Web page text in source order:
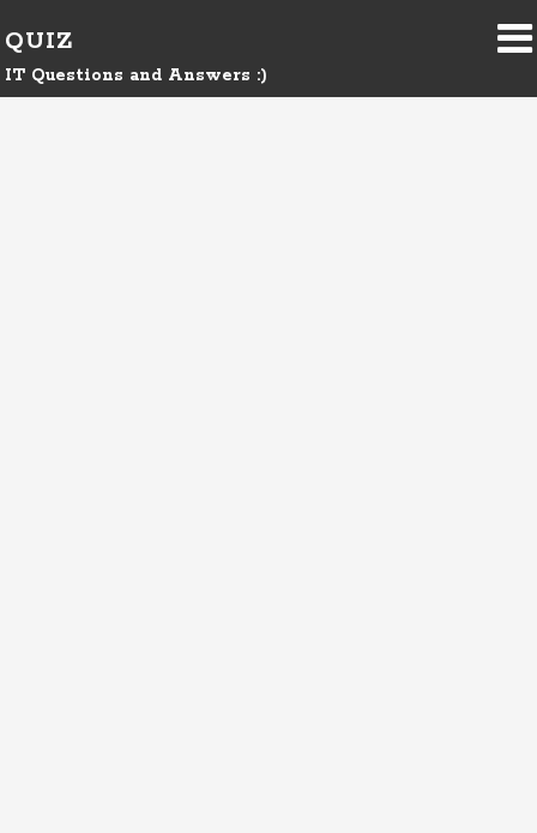
QUIZ
IT Questions and Answers :)